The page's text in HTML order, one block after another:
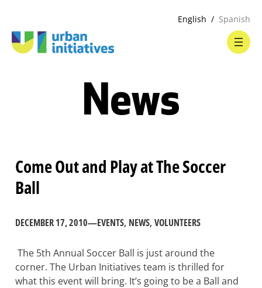
English Spanish
News
Come Out and Play at The Soccer
Ball
DECEMBER 17, 2010—EVENTS, NEWS, VOLUNTEERS
The 5th Annual Soccer Ball is just around the
corner. The Urban Initiatives team is thrilled for
what this event will bring. It’s going to be a Ball and